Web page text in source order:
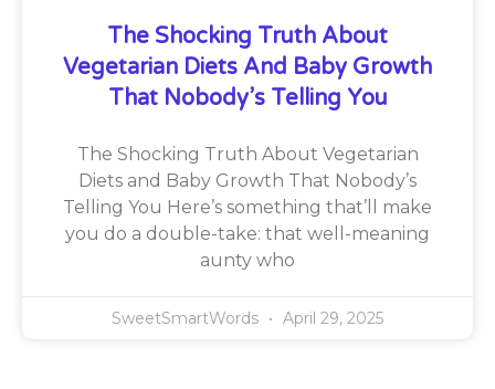
The Shocking Truth About
Vegetarian Diets And Baby Growth
That Nobody’s Telling You
The Shocking Truth About Vegetarian
Diets and Baby Growth That Nobody’s
Telling You Here’s something that’ll make
you do a double-take: that well-meaning
aunty who
SweetSmartWords April 29, 2025